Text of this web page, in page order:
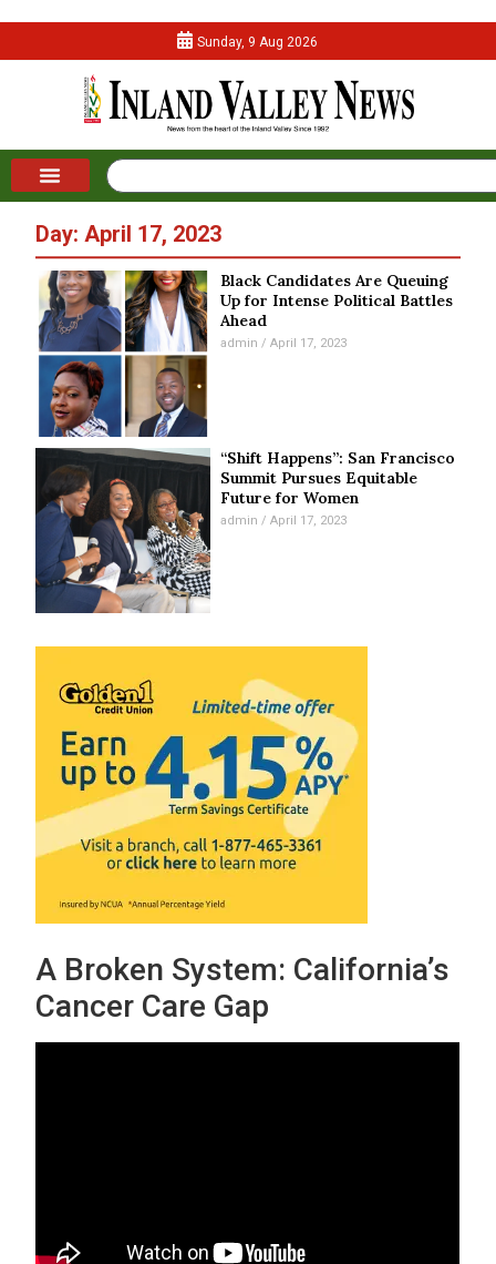
Sunday, 9 Aug 2026
Day: April 17, 2023
Black Candidates Are Queuing
Up for Intense Political Battles
Ahead
admin April 17, 2023
“Shift Happens”: San Francisco
Summit Pursues Equitable
Future for Women
admin April 17, 2023
A Broken System: California’s
Cancer Care Gap